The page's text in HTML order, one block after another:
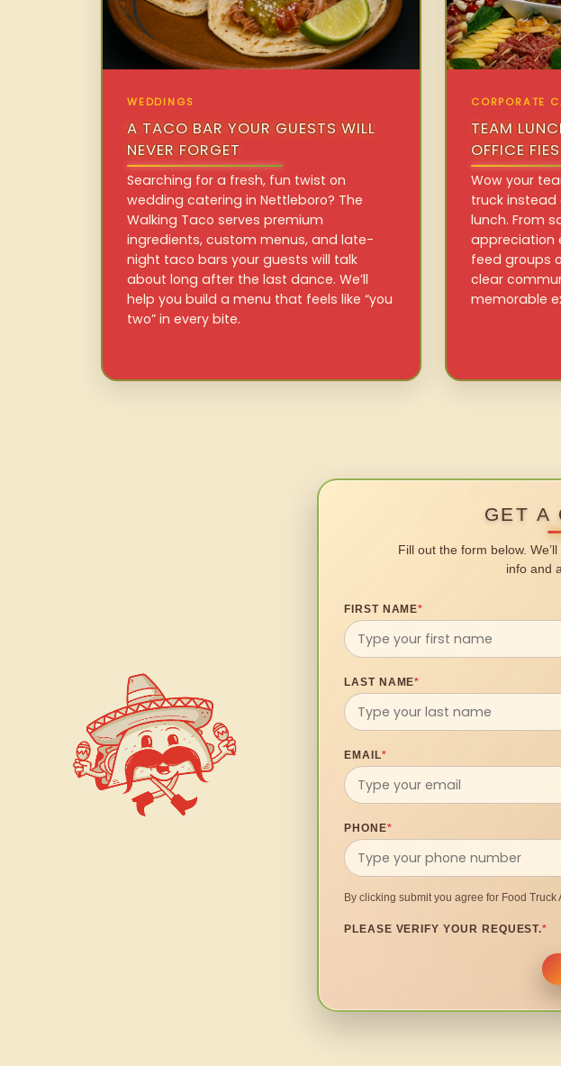
WEDDINGS
A TACO BAR YOUR GUESTS WILL
NEVER FORGET
Searching for a fresh, fun twist on
wedding catering in Nettleboro? The
Walking Taco serves premium
ingredients, custom menus, and late-
night taco bars your guests will talk
about long after the last dance. We’ll
help you build a menu that feels like “you
two” in every bite.
CORPORATE
TEAM
OFFICE
Wow your
truck instead
lunch. From
appreciation
feed groups
clear
memorable
GET A
Fill out the form below.
info and
FIRST NAME*
LAST NAME*
EMAIL*
PHONE*
By clicking submit you agree for Food
PLEASE VERIFY YOUR REQUEST.*